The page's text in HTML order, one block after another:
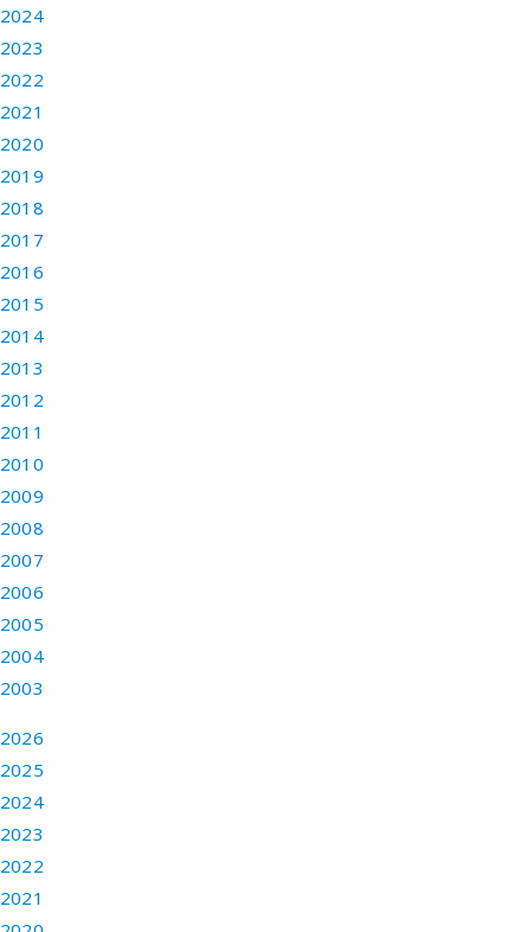
2024
2023
2022
2021
2020
2019
2018
2017
2016
2015
2014
2013
2012
2011
2010
2009
2008
2007
2006
2005
2004
2003
2026
2025
2024
2023
2022
2021